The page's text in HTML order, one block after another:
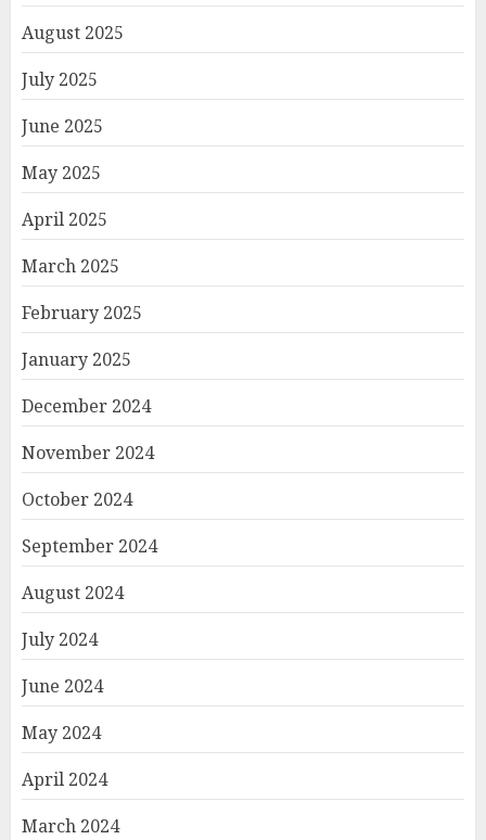
August 2025
July 2025
June 2025
May 2025
April 2025
March 2025
February 2025
January 2025
December 2024
November 2024
October 2024
September 2024
August 2024
July 2024
June 2024
May 2024
April 2024
March 2024